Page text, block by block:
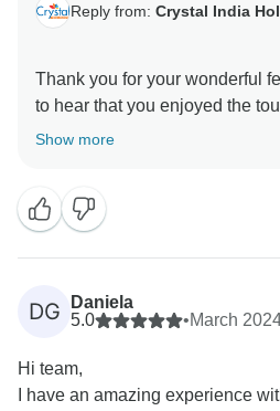
Reply from: Crystal India
Thank you for your wonderful
to hear that you enjoyed the
experience, smooth
appreciate your
welcome you again for another
India!
Best regards,
Show more
DG
Daniela
5.0
•March
Hi team,
I have an amazing experience